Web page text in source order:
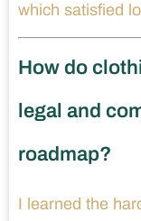
which satisfied
How do
legal and
roadmap?
I learned the